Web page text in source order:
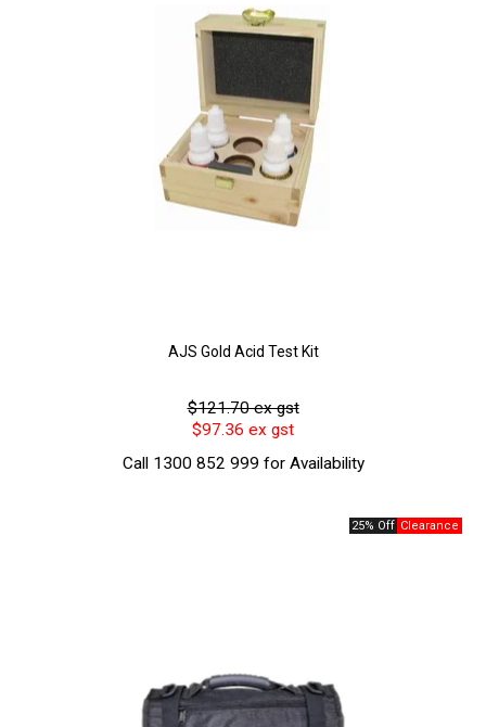
AJS Gold Acid Test Kit
$121.70 ex gst
$97.36 ex gst
Call 1300 852 999 for Availability
25% Off